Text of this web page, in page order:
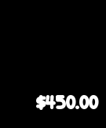
$450.00